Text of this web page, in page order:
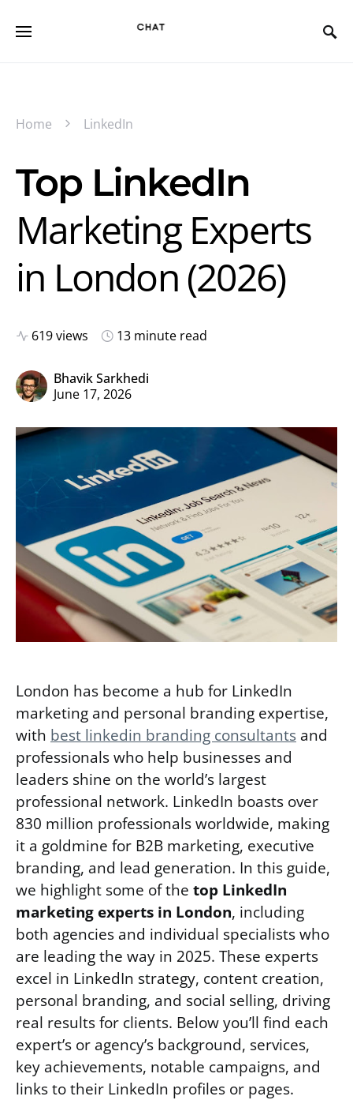
Home LinkedIn
Top LinkedIn
Marketing Experts
in London (2026)
619 views 13 minute read
Bhavik Sarkhedi
June 17, 2026
London has become a hub for LinkedIn
marketing and personal branding expertise,
with best linkedin branding consultants and
professionals who help businesses and
leaders shine on the world’s largest
professional network. LinkedIn boasts over
830 million professionals worldwide, making
it a goldmine for B2B marketing, executive
branding, and lead generation. In this guide,
we highlight some of the top LinkedIn
marketing experts in London, including
both agencies and individual specialists who
are leading the way in 2025. These experts
excel in LinkedIn strategy, content creation,
personal branding, and social selling, driving
real results for clients. Below you’ll find each
expert’s or agency’s background, services,
key achievements, notable campaigns, and
links to their LinkedIn profiles or pages.